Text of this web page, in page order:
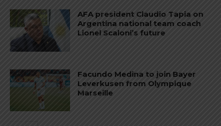
AFA president Claudio Tapia on
Argentina national team coach
Lionel Scaloni’s future
Facundo Medina to join Bayer
Leverkusen from Olympique
Marseille